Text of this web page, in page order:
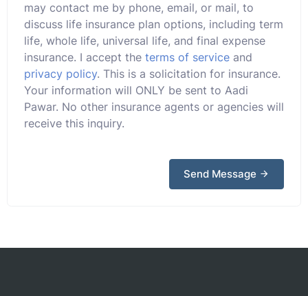
may contact me by phone, email, or mail, to
discuss life insurance plan options, including term
life, whole life, universal life, and final expense
insurance. I accept the terms of service and
privacy policy. This is a solicitation for insurance.
Your information will ONLY be sent to Aadi
Pawar. No other insurance agents or agencies will
receive this inquiry.
Send Message